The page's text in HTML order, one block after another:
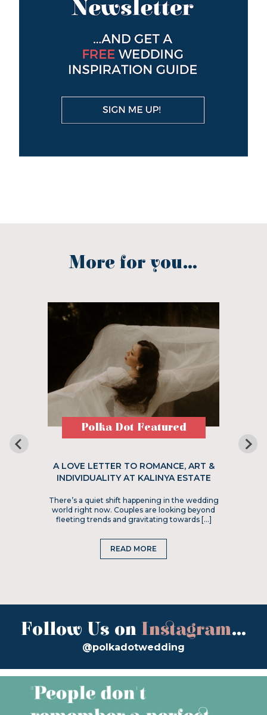
More for you...
Polka Dot Featured
A LOVE LETTER TO ROMANCE, ART &
INDIVIDUALITY AT KALINYA ESTATE
There’s a quiet shift happening in the wedding
world right now. Couples are looking beyond
fleeting trends and gravitating towards […]
READ MORE
Follow Us on Instagram...
@polkadotwedding